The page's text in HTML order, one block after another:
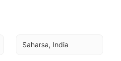
Saharsa, India